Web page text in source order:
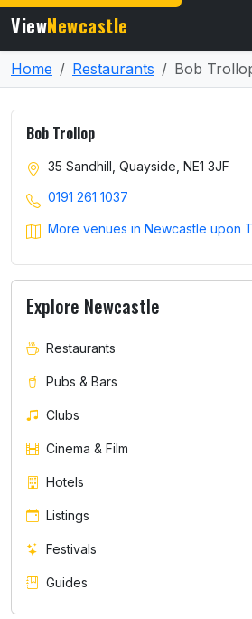
ViewNewcastle
Home Restaurants Bob
Bob Trollop
35 Sandhill, Quayside, NE1 3JF
0191 261 1037
More venues in Newcastle upon
Explore Newcastle
Restaurants
Pubs & Bars
Clubs
Cinema & Film
Hotels
Listings
Festivals
Guides